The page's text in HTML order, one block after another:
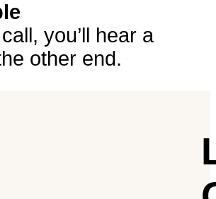
you’ll hear a
other end.